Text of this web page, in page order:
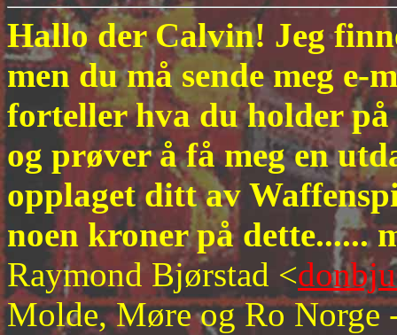
Hallo der Calvin! Jeg
men du må sende meg e-
forteller hva du holder
og prøver å få meg en
opplaget ditt av
noen kroner på dette......
Raymond Bjørstad <
Molde, Møre og Ro Norge